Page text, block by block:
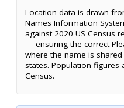
Location data is drawn
Names Information
against 2020 US Census
— ensuring the correct
where the name is
states. Population figures
Census.